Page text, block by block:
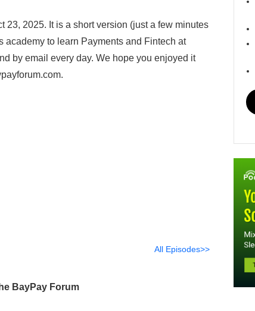
2025. It is a short version (just a few minutes
academy to learn Payments and Fintech at
by email every day. We hope you enjoyed it
All Episodes>>
BayPay Forum